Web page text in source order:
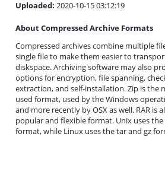
Uploaded: 2020-10-15 03:12:19
About Compressed Archive Formats
Compressed archives combine multiple
single file to make them easier to
diskspace. Archiving software may also
options for encryption, file spanning,
extraction, and self-installation. Zip is the
used format, used by the Windows
and more recently by OSX as well. RAR is
popular and flexible format. Unix uses
format, while Linux uses the tar and gz